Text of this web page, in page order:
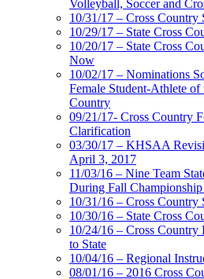
Volleyball, Soccer and
10/31/17 – Cross Country
10/29/17 – State Cross
10/20/17 – State Cross
Now
10/02/17 – Nominations
Female Student-Athlete of
Country
09/21/17- Cross Country
Clarification
03/30/17 – KHSAA
April 3, 2017
11/03/16 – Nine Team
During Fall Championship
10/31/16 – Cross Country
10/30/16 – State Cross
10/24/16 – Cross
to State
10/04/16 – Regional
08/01/16 – 2016 Cross